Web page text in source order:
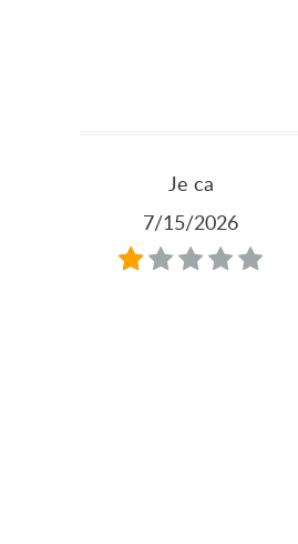
Je ca
7/15/2026